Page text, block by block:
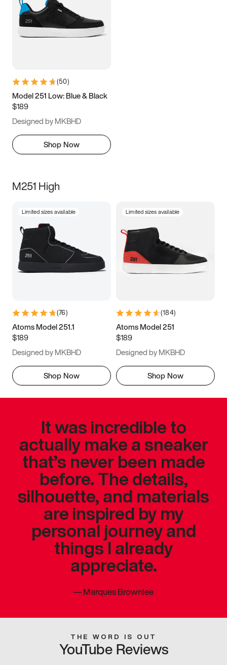
(50)
Model 251 Low: Blue & Black
$189
Designed by MKBHD
Shop Now
M251 High
Limited sizes available
(76)
Atoms Model 251.1
$189
Designed by MKBHD
Shop Now
Limited sizes available
(184)
Atoms Model 251
$189
Designed by MKBHD
Shop Now
It was incredible to
actually make a sneaker
that’s never been made
before. The details,
silhouette, and materials
are inspired by my
personal journey and
things I already
appreciate.
—Marques Brownlee
THE WORD IS OUT
YouTube Reviews